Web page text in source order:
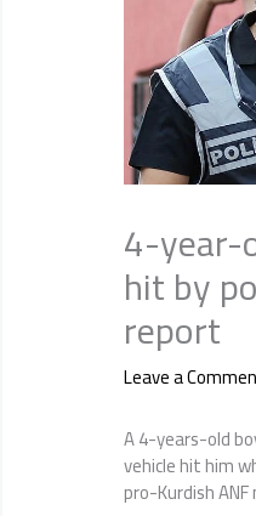
4-year-
hit by
report
Leave a
A 4-years-old
vehicle hit him
pro-Kurdish